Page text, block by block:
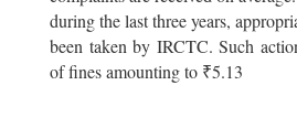
during the last three years,
been taken by IRCTC. Such
of fines amounting to ₹5.13